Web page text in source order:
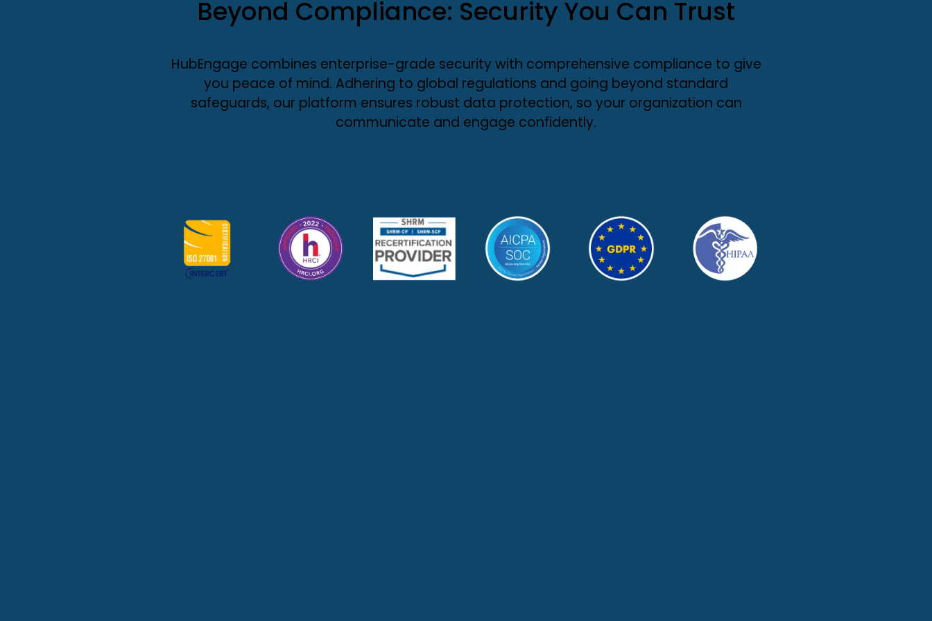
Beyond Compliance: Security You Can Trust
HubEngage combines enterprise-grade security with comprehensive compliance to give
you peace of mind. Adhering to global regulations and going beyond standard
safeguards, our platform ensures robust data protection, so your organization can
communicate and engage confidently.